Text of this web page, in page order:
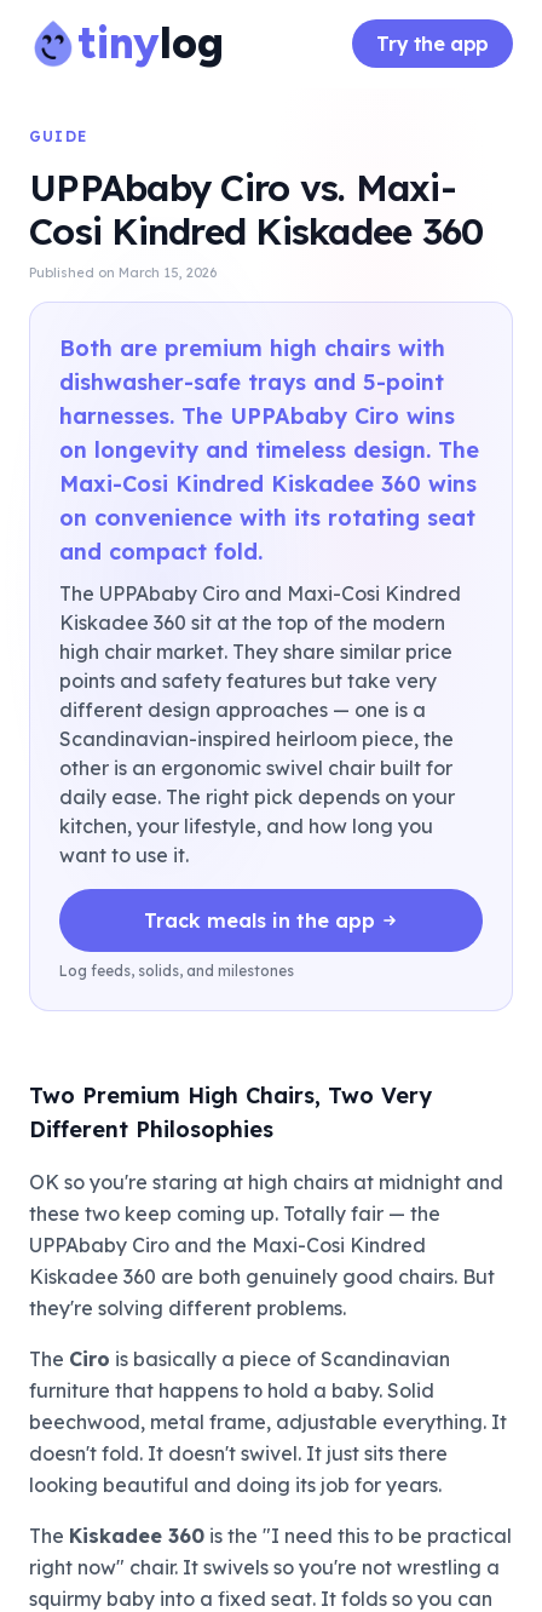
tinylog Try the app
GUIDE
UPPAbaby Ciro vs. Maxi-
Cosi Kindred Kiskadee 360
Published on March 15, 2026
Both are premium high chairs with
dishwasher-safe trays and 5-point
harnesses. The UPPAbaby Ciro wins
on longevity and timeless design. The
Maxi-Cosi Kindred Kiskadee 360 wins
on convenience with its rotating seat
and compact fold.
The UPPAbaby Ciro and Maxi-Cosi Kindred
Kiskadee 360 sit at the top of the modern
high chair market. They share similar price
points and safety features but take very
different design approaches — one is a
Scandinavian-inspired heirloom piece, the
other is an ergonomic swivel chair built for
daily ease. The right pick depends on your
kitchen, your lifestyle, and how long you
want to use it.
Track meals in the app
Log feeds, solids, and milestones
Two Premium High Chairs, Two Very
Different Philosophies
OK so you're staring at high chairs at midnight and
these two keep coming up. Totally fair — the
UPPAbaby Ciro and the Maxi-Cosi Kindred
Kiskadee 360 are both genuinely good chairs. But
they're solving different problems.
The Ciro is basically a piece of Scandinavian
furniture that happens to hold a baby. Solid
beechwood, metal frame, adjustable everything. It
doesn't fold. It doesn't swivel. It just sits there
looking beautiful and doing its job for years.
The Kiskadee 360 is the "I need this to be practical
right now" chair. It swivels so you're not wrestling a
squirmy baby into a fixed seat. It folds so you can